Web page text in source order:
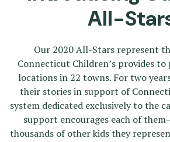
All-
Our 2020 All-Stars represent
Connecticut Children’s provides
locations in 22 towns. For two
their stories in support of
system dedicated exclusively to the
support encourages each of
thousands of other kids they